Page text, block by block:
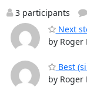
3 participants
Next
by
Best
by